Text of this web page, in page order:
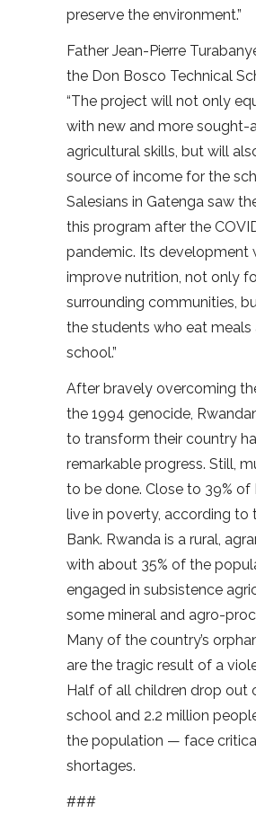
preserve the environment.”
Father Jean-Pierre
the Don Bosco Technical
“The project will not only
with new and more sought-
agricultural skills, but will
source of income for the
Salesians in Gatenga saw
this program after the
pandemic. Its development
improve nutrition, not only
surrounding communities,
the students who eat meals
school.”
After bravely overcoming
the 1994 genocide,
to transform their country
remarkable progress. Still,
to be done. Close to 39% of
live in poverty, according to
Bank. Rwanda is a rural,
with about 35% of the
engaged in subsistence
some mineral and agro-
Many of the country’s
are the tragic result of a
Half of all children drop out
school and 2.2 million
the population — face
shortages.
###